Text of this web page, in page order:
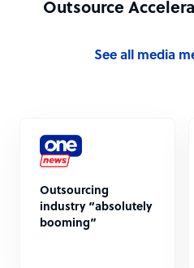
Outsource
See all media
Outsourcing
industry “absolutely
booming”